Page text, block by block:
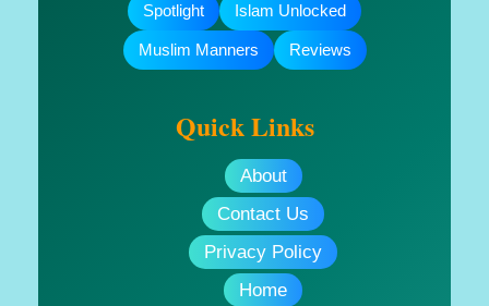
Spotlight Islam Unlocked
Muslim Manners Reviews
Quick Links
About
Contact Us
Privacy Policy
Home